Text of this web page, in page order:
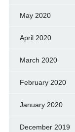
May 2020
April 2020
March 2020
February 2020
January 2020
December 2019